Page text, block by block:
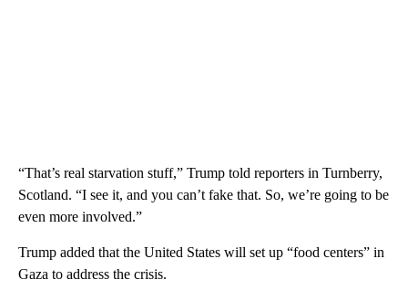
“That’s real starvation stuff,” Trump told reporters in Turnberry,
Scotland. “I see it, and you can’t fake that. So, we’re going to be
even more involved.”
Trump added that the United States will set up “food centers” in
Gaza to address the crisis.